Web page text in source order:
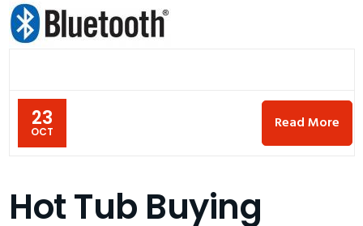
23
OCT Read More
Hot Tub Buying